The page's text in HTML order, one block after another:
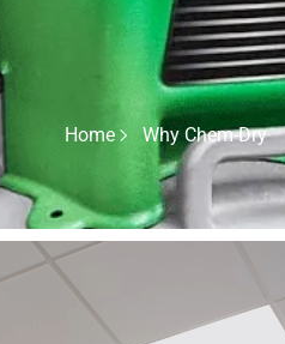
Home Why Chem-Dry